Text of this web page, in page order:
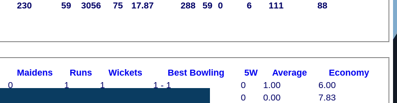
230 59 3056 75 17.87 288 59 0 6 111
88
Maidens Runs Wickets Best Bowling 5W Average Economy
0 1 1 1 - 1 0 1.00
6.00
0 0.00
7.83